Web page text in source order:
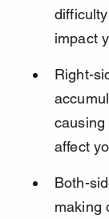
impact
Right-
causing
affect
Both-
making